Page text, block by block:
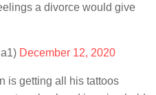
a divorce would give
December 12, 2020
is getting all his tattoos